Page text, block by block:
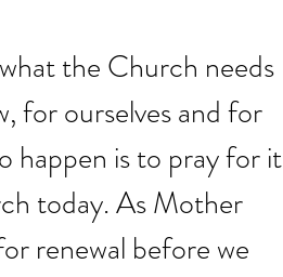
the Church needs
for ourselves and for
happen is to pray for it
today. As Mother
renewal before we